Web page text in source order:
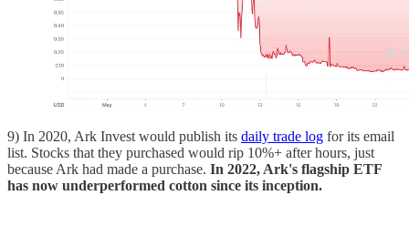
9) In 2020, Ark Invest would publish its daily trade log for its email
list. Stocks that they purchased would rip 10%+ after hours, just
because Ark had made a purchase. In 2022, Ark's flagship ETF
has now underperformed cotton since its inception.